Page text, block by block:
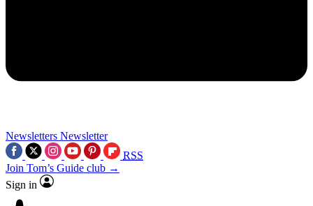
Newsletters Newsletter
RSS
Join Tom’s Guide club →
Sign in